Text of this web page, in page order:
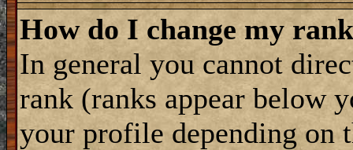
How do I change my
In general you cannot
rank (ranks appear below
your profile depending on